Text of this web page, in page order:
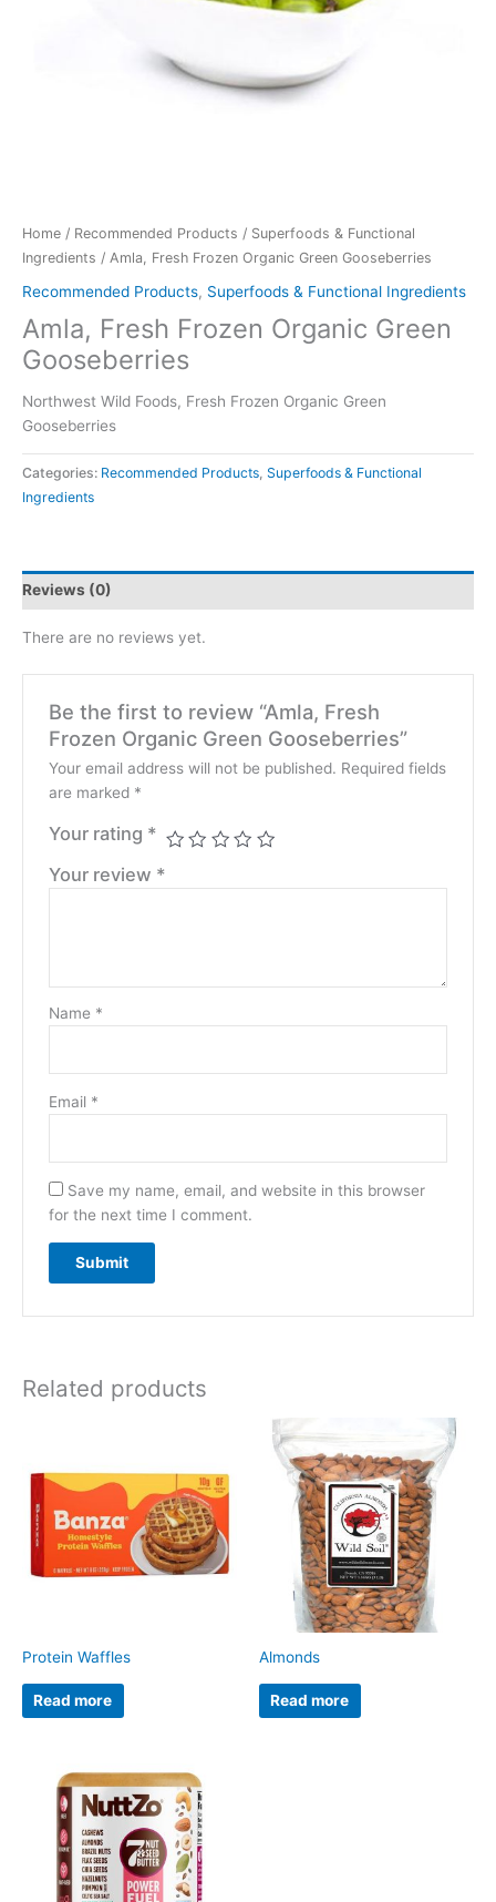
Home / Recommended Products / Superfoods & Functional
Ingredients / Amla, Fresh Frozen Organic Green Gooseberries
Recommended Products, Superfoods & Functional Ingredients
Amla, Fresh Frozen Organic Green
Gooseberries
Northwest Wild Foods, Fresh Frozen Organic Green
Gooseberries
Categories: Recommended Products Superfoods & Functional
Ingredients
Reviews (0)
There are no reviews yet.
Be the first to review “Amla, Fresh
Frozen Organic Green Gooseberries”
Your email address will not be published. Required fields
are marked *
Your rating *
Your review *
Name *
Email *
Save my name, email, and website in this browser
for the next time I comment.
Related products
Protein Waffles
Read more
Almonds
Read more